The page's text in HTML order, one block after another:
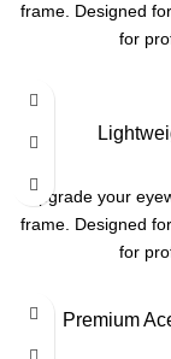
frame. Designed
for
Upgrade your
frame. Designed
for
Premium